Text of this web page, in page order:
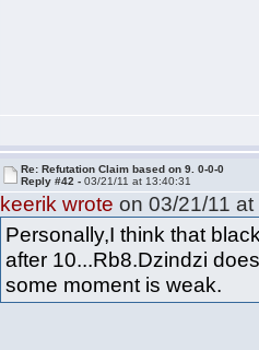
Re: Refutation Claim based on 9. 0-0-0
Reply #42 -03/21/11 at 13:40:31
keerik wrote on 03/21/11
Personally,I think that
after 10...Rb8.Dzindzi
some moment is weak.